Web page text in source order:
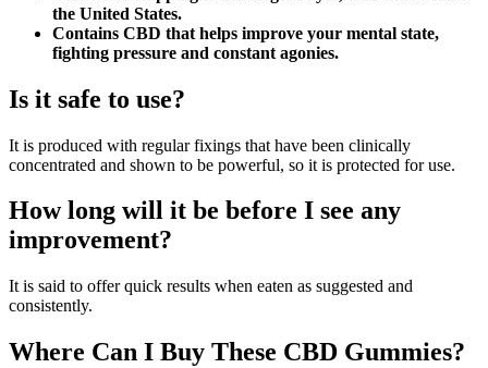
the United States.
Contains CBD that helps improve your mental state,
fighting pressure and constant agonies.
Is it safe to use?
It is produced with regular fixings that have been clinically
concentrated and shown to be powerful, so it is protected for use.
How long will it be before I see any
improvement?
It is said to offer quick results when eaten as suggested and
consistently.
Where Can I Buy These CBD Gummies?